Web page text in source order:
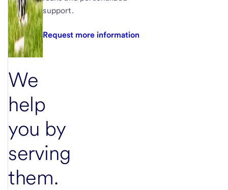
support.
Request more information
We
help
you by
serving
them.